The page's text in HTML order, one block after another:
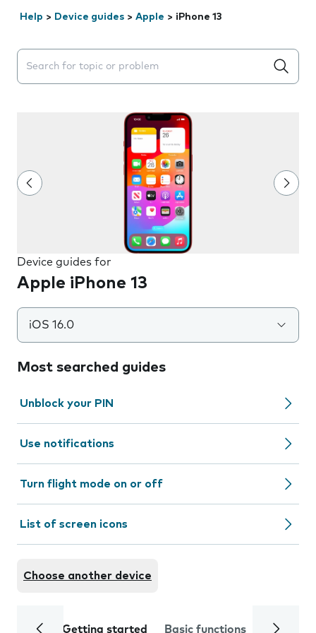
Help > Device guides > Apple > iPhone 13
Search suggestions will appear below the field as you
Device guides for
Apple iPhone 13
iOS 16.0
Most searched guides
Unblock your PIN
Use notifications
Turn flight mode on or off
List of screen icons
Choose another device
Getting started Basic functions Calls